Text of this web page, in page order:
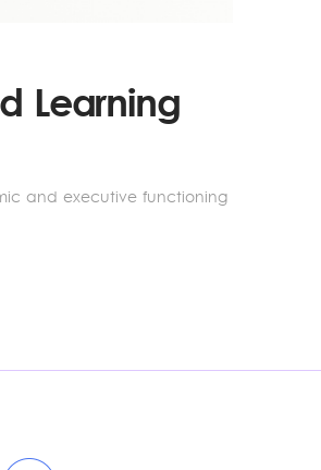
Learning
and executive functioning